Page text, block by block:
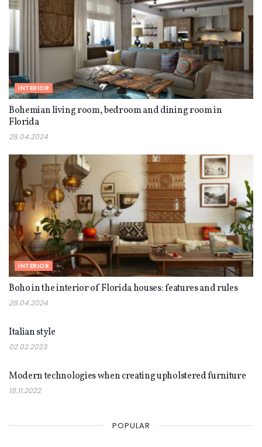
INTERIOR
Bohemian living room, bedroom and dining room in
Florida
28.04.2024
INTERIOR
Boho in the interior of Florida houses: features and rules
28.04.2024
Italian style
02.02.2023
Modern technologies when creating upholstered furniture
18.11.2022
POPULAR